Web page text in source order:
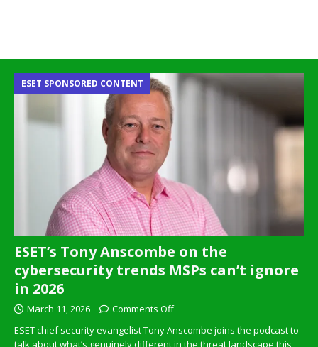
ESET’s Tony Anscombe on the
cybersecurity trends MSPs can’t ignore
in 2026
ESET SPONSORED CONTENT
March 11, 2026
Comments Off
ESET chief security evangelist Tony Anscombe joins the podcast to
talk about what’s genuinely different in the threat landscape this